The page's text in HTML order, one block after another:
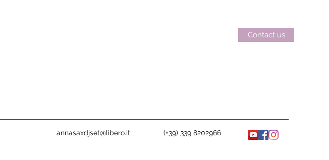
Contact us
annasaxdjset@libero.it (+39) 339 8202966